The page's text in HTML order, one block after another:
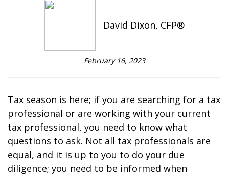
David Dixon, CFP®
February 16, 2023
Tax season is here; if you are searching for a tax
professional or are working with your current
tax professional, you need to know what
questions to ask. Not all tax professionals are
equal, and it is up to you to do your due
diligence; you need to be informed when